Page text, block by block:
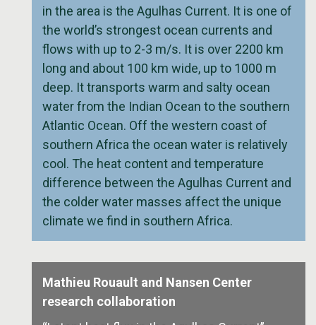
in the area is the Agulhas Current. It is one of
the world’s strongest ocean currents and
flows with up to 2-3 m/s. It is over 2200 km
long and about 100 km wide, up to 1000 m
deep. It transports warm and salty ocean
water from the Indian Ocean to the southern
Atlantic Ocean. Off the western coast of
southern Africa the ocean water is relatively
cool. The heat content and temperature
difference between the Agulhas Current and
the colder water masses affect the unique
climate we find in southern Africa.
Mathieu Rouault and Nansen Center
research collaboration